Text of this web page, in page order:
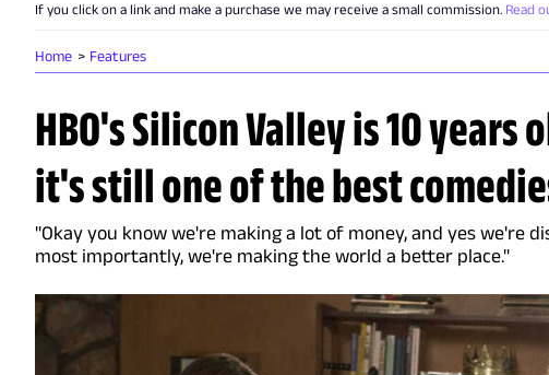
If you click on a link and make a purchase we may receive a small commission. Read
Home Features
HBO's Silicon Valley is 10 years
it's still one of the best
"Okay you know we're making a lot of money, and yes we're
most importantly, we're making the world a better place."